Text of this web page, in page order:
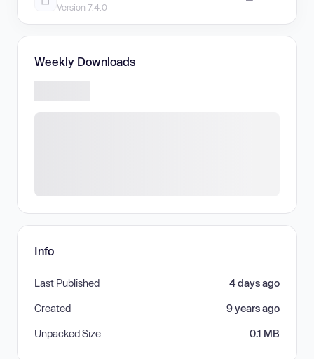
Version 7.4.0
Weekly Downloads
Info
Last Published 4 days ago
Created 9 years ago
Unpacked Size 0.1 MB